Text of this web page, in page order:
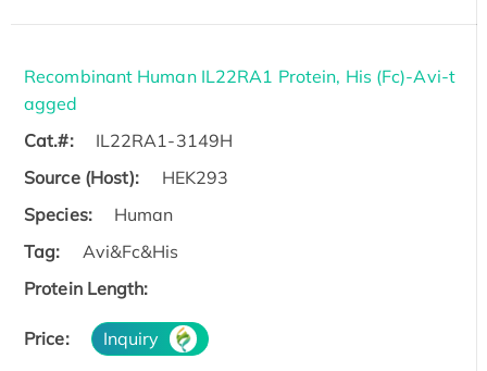
Recombinant Human IL22RA1 Protein, His (Fc)-Avi-t
agged
Cat.#:
IL22RA1-3149H
Source (Host):
HEK293
Species:
Human
Tag:
Avi&Fc&His
Protein Length:
Price: Inquiry